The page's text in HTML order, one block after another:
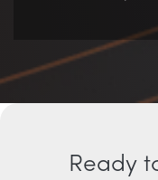
Ready